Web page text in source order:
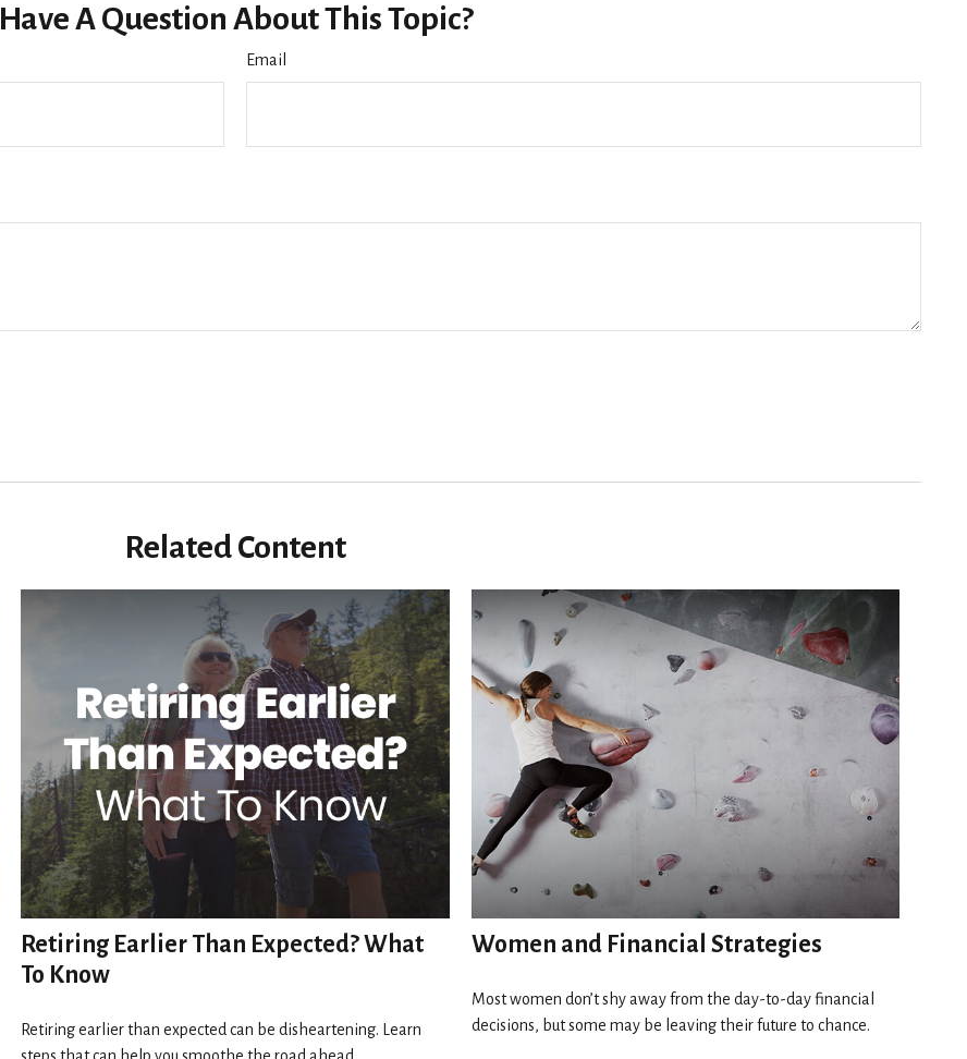
Have A Question About This Topic?
Email
Related Content
Retiring Earlier Than Expected? What
To Know
Retiring earlier than expected can be disheartening. Learn
steps that can help you smoothe the road ahead.
Women and Financial Strategies
Most women don’t shy away from the day-to-day financial
decisions, but some may be leaving their future to chance.